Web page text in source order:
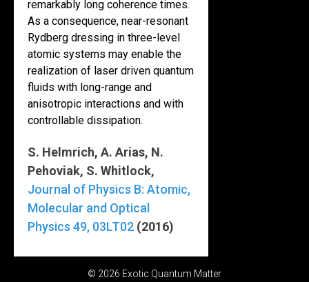
remarkably long coherence times.
As a consequence, near-resonant
Rydberg dressing in three-level
atomic systems may enable the
realization of laser driven quantum
fluids with long-range and
anisotropic interactions and with
controllable dissipation.
S. Helmrich, A. Arias, N.
Pehoviak, S. Whitlock,
Journal of Physics B: Atomic,
Molecular and Optical
Physics 49, 03LT02 (2016)
© 2026 Exotic Quantum Matter